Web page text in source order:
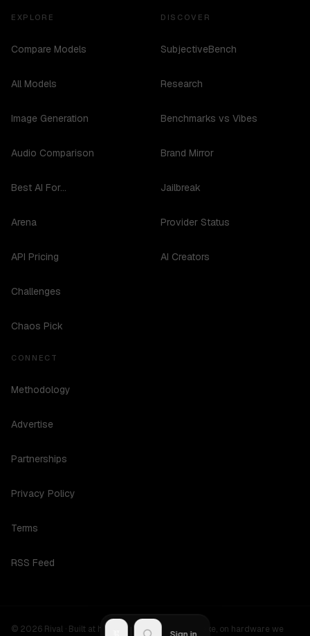
EXPLORE
Compare Models
All Models
Image Generation
Audio Comparison
Best AI For...
Arena
API Pricing
Challenges
Chaos Pick
DISCOVER
SubjectiveBench
Research
Benchmarks vs Vibes
Brand Mirror
Jailbreak
Provider Status
AI Creators
CONNECT
Methodology
Advertise
Partnerships
Privacy Policy
Terms
RSS Feed
© 2026 Rival · Built at hours no one should be awake, on hardware we